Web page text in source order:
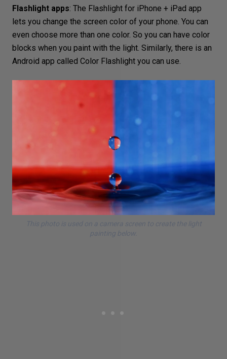
Flashlight apps: The Flashlight for iPhone + iPad app
lets you change the screen color of your phone. You can
even choose more than one color. So you can have color
blocks when you paint with the light. Similarly, there is an
Android app called Color Flashlight you can use.
This photo is used on a camera screen to create the light
painting below.